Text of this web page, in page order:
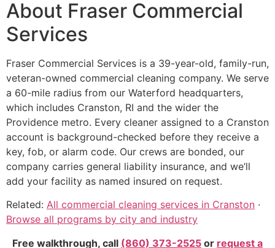
About Fraser Commercial
Services
Fraser Commercial Services is a 39-year-old, family-run,
veteran-owned commercial cleaning company. We serve
a 60-mile radius from our Waterford headquarters,
which includes Cranston, RI and the wider the
Providence metro. Every cleaner assigned to a Cranston
account is background-checked before they receive a
key, fob, or alarm code. Our crews are bonded, our
company carries general liability insurance, and we’ll
add your facility as named insured on request.
Related: All commercial cleaning services in Cranston ·
Browse all programs by city and industry
Free walkthrough, call (860) 373-2525 or request a